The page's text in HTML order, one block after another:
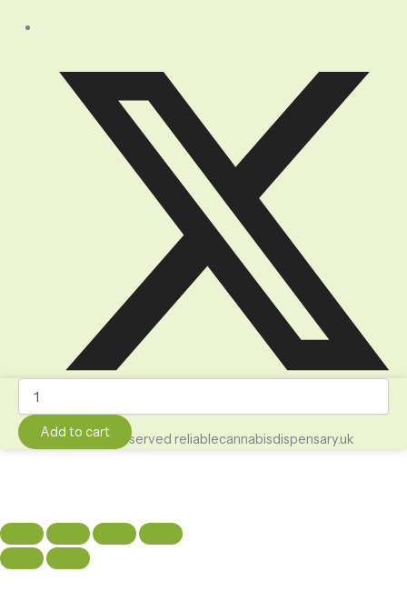
All Rights Reserved reliablecannabisdispensary.uk
Weed
Brownies
-
4.20
Brownie
1000mg
quantity
Add to cart